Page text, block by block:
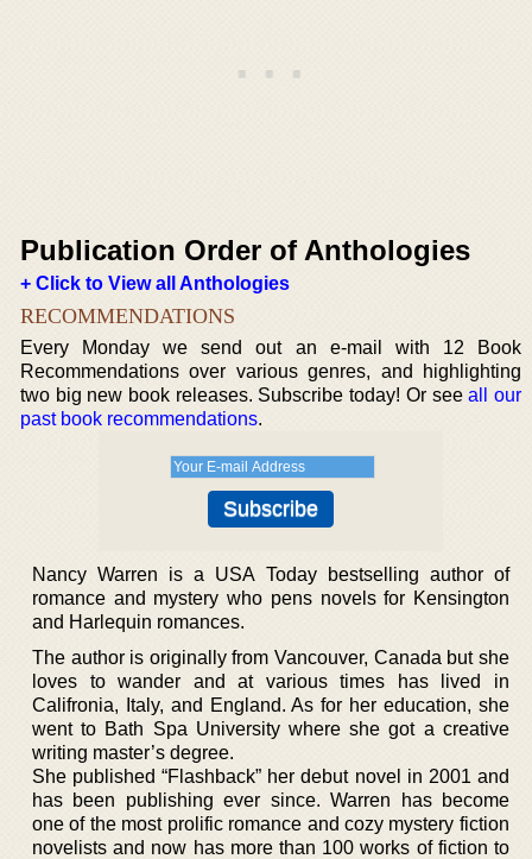
Publication Order of Anthologies
+ Click to View all Anthologies
RECOMMENDATIONS
Every Monday we send out an e-mail with 12 Book
Recommendations over various genres, and highlighting
two big new book releases. Subscribe today! Or seeall our
past book recommendations.
Nancy Warren is a USA Today bestselling author of
romance and mystery who pens novels for Kensington
and Harlequin romances.
The author is originally from Vancouver, Canada but she
loves to wander and at various times has lived in
Califronia, Italy, and England. As for her education, she
went to Bath Spa University where she got a creative
writing master’s degree.
She published “Flashback” her debut novel in 2001 and
has been publishing ever since. Warren has become
one of the most prolific romance and cozy mystery fiction
novelists and now has more than 100 works of fiction to